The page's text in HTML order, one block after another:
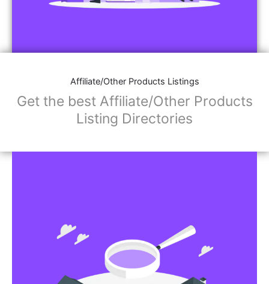
Affiliate/Other Products Listings
Get the best Affiliate/Other Products
Listing Directories